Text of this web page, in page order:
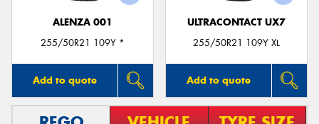
ALENZA 001
255/50R21 109Y *
Add to quote
ULTRACONTACT UX7
255/50R21 109Y XL
Add to quote